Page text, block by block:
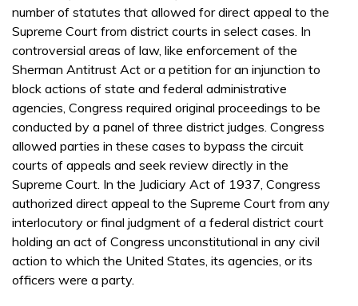
number of statutes that allowed for direct appeal to the
Supreme Court from district courts in select cases. In
controversial areas of law, like enforcement of the
Sherman Antitrust Act or a petition for an injunction to
block actions of state and federal administrative
agencies, Congress required original proceedings to be
conducted by a panel of three district judges. Congress
allowed parties in these cases to bypass the circuit
courts of appeals and seek review directly in the
Supreme Court. In the Judiciary Act of 1937, Congress
authorized direct appeal to the Supreme Court from any
interlocutory or final judgment of a federal district court
holding an act of Congress unconstitutional in any civil
action to which the United States, its agencies, or its
officers were a party.